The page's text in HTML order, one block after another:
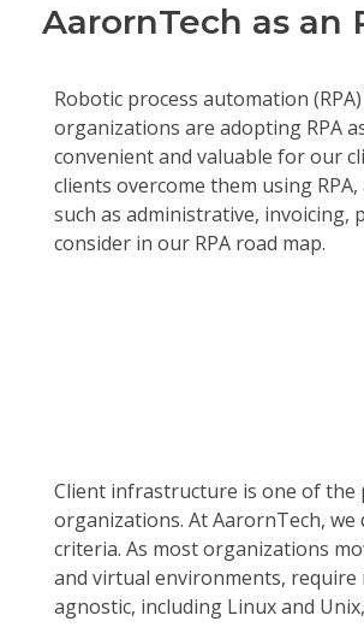
AarornTech as an
Robotic process automation
organizations are adopting RPA
convenient and valuable for our
clients overcome them using
such as administrative, invoicing,
consider in our RPA road map.
Client infrastructure is one of the
organizations. At AarornTech,
criteria. As most organizations
and virtual environments,
agnostic, including Linux and